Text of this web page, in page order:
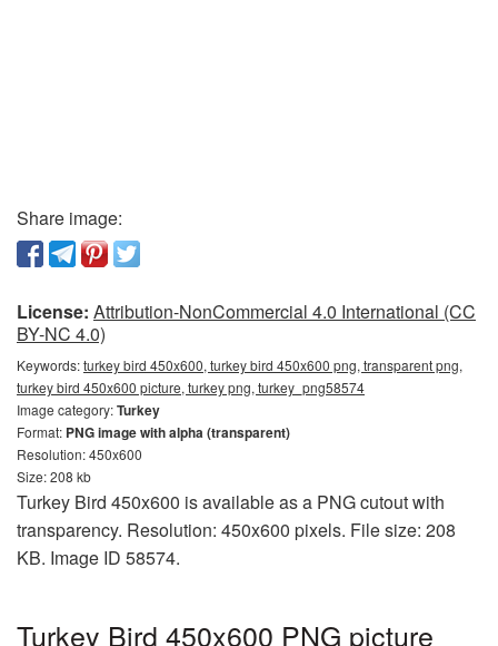
Share image:
License: Attribution-NonCommercial 4.0 International (CC
BY-NC 4.0)
Keywords:turkey bird 450x600, turkey bird 450x600 png, transparent png,
turkey bird 450x600 picture, turkey png, turkey_png58574
Image category:Turkey
Format: PNG image with alpha (transparent)
Resolution: 450x600
Size: 208 kb
Turkey Bird 450x600 is available as a PNG cutout with
transparency. Resolution: 450x600 pixels. File size: 208
KB. Image ID 58574.
Turkey Bird 450x600 PNG picture